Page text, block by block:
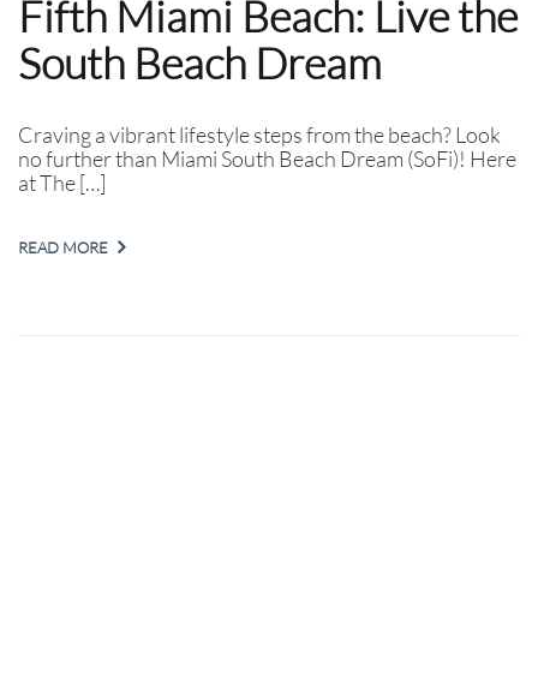
Fifth Miami Beach: Live the
South Beach Dream
Craving a vibrant lifestyle steps from the beach? Look
no further than Miami South Beach Dream (SoFi)! Here
at The […]
READ MORE